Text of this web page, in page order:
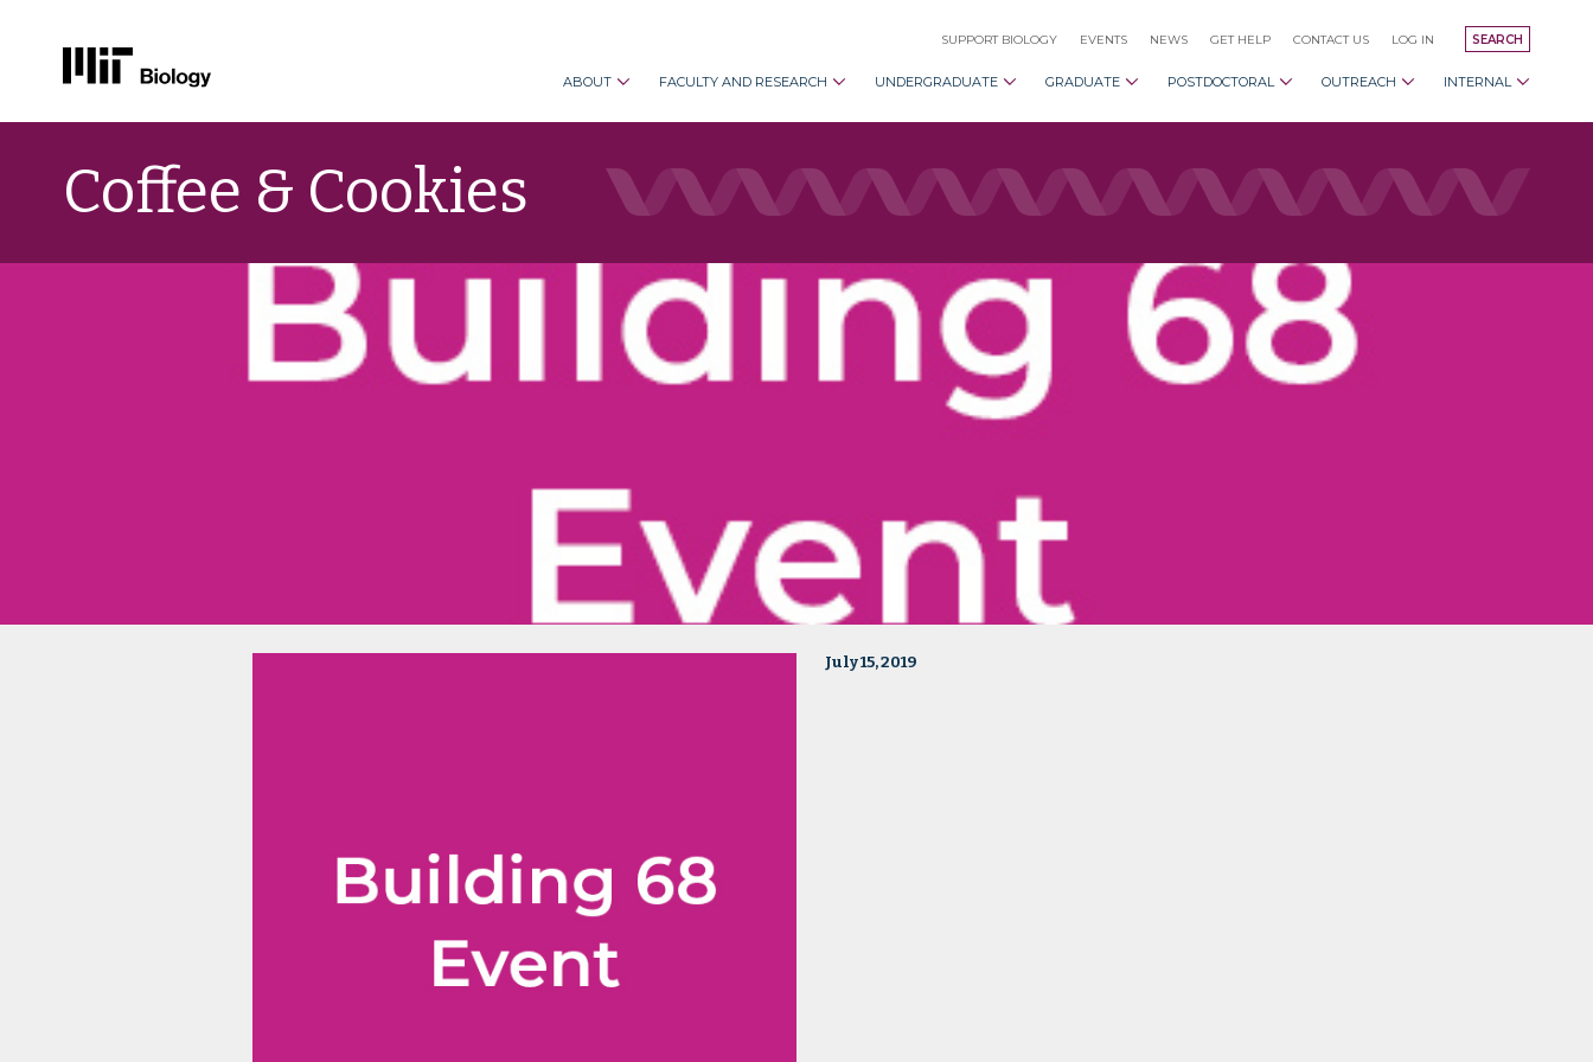
content
SEARCH
SUPPORT BIOLOGY EVENTS NEWS GET HELP CONTACT US LOG IN
ABOUT FACULTY AND RESEARCH UNDERGRADUATE GRADUATE POSTDOCTORAL OUTREACH INTERNAL
Coffee & Cookies
July 15, 2019